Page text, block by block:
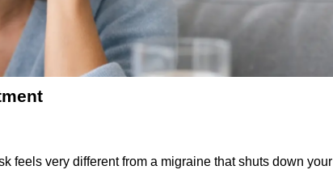
feels very different from a migraine that shuts down your